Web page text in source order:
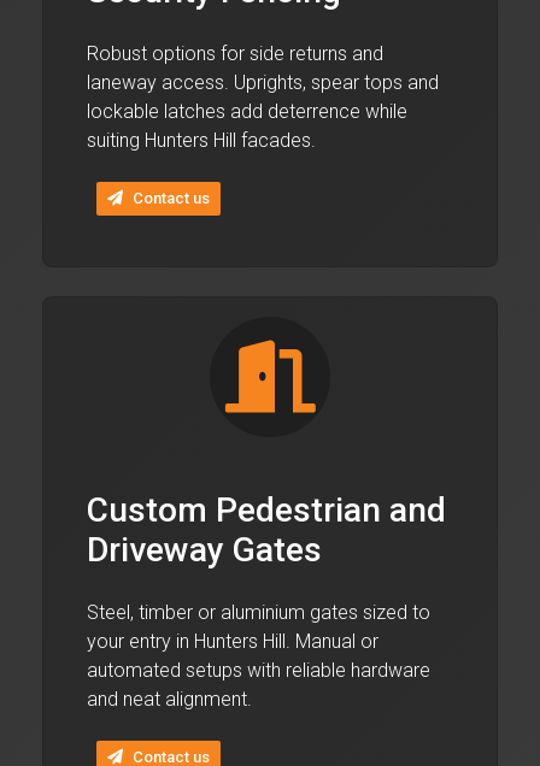
Robust options for side returns and
laneway access. Uprights, spear tops and
lockable latches add deterrence while
suiting Hunters Hill facades.
Contact us
Custom Pedestrian and
Driveway Gates
Steel, timber or aluminium gates sized to
your entry in Hunters Hill. Manual or
automated setups with reliable hardware
and neat alignment.
Contact us